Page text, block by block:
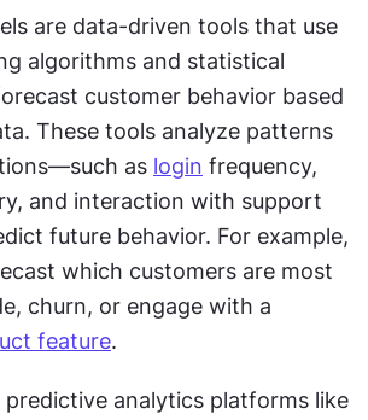
are data-driven tools that use
algorithms and statistical
customer behavior based
These tools analyze patterns
as login frequency,
and interaction with support
future behavior. For example,
which customers are most
churn, or engage with a
feature.
predictive analytics platforms like